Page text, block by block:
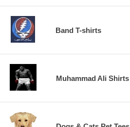
Band T-shirts
Muhammad Ali Shirts